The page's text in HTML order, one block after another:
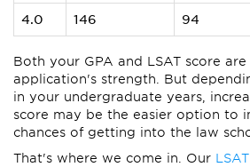
4.0 146 94
Both your GPA and LSAT score
application's strength. But
in your undergraduate years,
score may be the easier option to
chances of getting into the law
That's where we come in. Our